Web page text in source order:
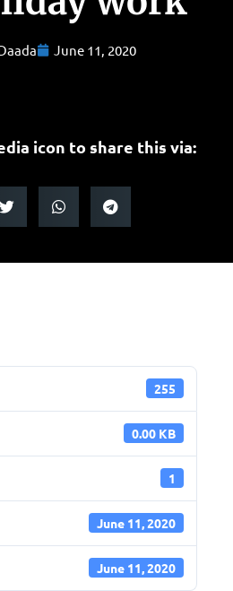
June 11, 2020
icon to share this via:
255
0.00 KB
1
June 11, 2020
June 11, 2020